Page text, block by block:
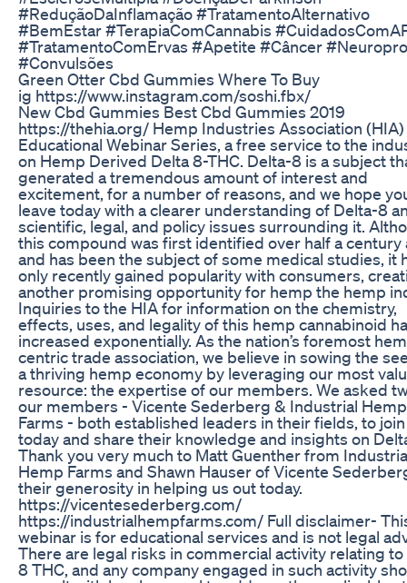
#ReduçãoDaInflamação #TratamentoAlternativo
#BemEstar #TerapiaComCannabis
#TratamentoComErvas #Apetite #Câncer
#Convulsões
Green Otter Cbd Gummies Where To Buy
ig https://www.instagram.com/soshi.fbx/
New Cbd Gummies Best Cbd Gummies 2019
https://thehia.org/ Hemp Industries Association (HIA)
Educational Webinar Series, a free service to the
on Hemp Derived Delta 8-THC. Delta-8 is a subject
generated a tremendous amount of interest and
excitement, for a number of reasons, and we hope
leave today with a clearer understanding of Delta-8
scientific, legal, and policy issues surrounding it.
this compound was first identified over half a century
and has been the subject of some medical studies, it
only recently gained popularity with consumers,
another promising opportunity for hemp the hemp
Inquiries to the HIA for information on the chemistry,
effects, uses, and legality of this hemp cannabinoid
increased exponentially. As the nation’s foremost
centric trade association, we believe in sowing the
a thriving hemp economy by leveraging our most
resource: the expertise of our members. We asked
our members - Vicente Sederberg & Industrial Hemp
Farms - both established leaders in their fields, to
today and share their knowledge and insights on
Thank you very much to Matt Guenther from
Hemp Farms and Shawn Hauser of Vicente
their generosity in helping us out today.
https://vicentesederberg.com/
https://industrialhempfarms.com/ Full disclaimer-
webinar is for educational services and is not legal
There are legal risks in commercial activity relating
8 THC, and any company engaged in such activity